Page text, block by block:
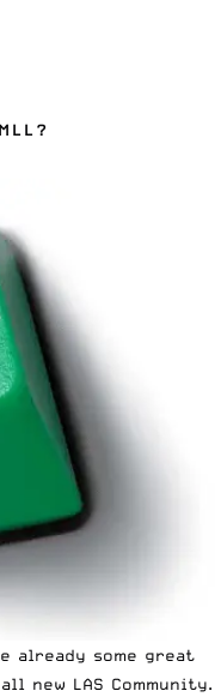
already some great
new LAS Community.